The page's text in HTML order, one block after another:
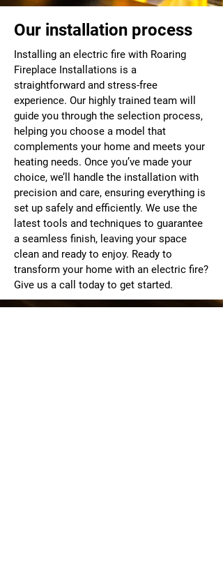
Our installation process
Installing an electric fire with Roaring
Fireplace Installations is a
straightforward and stress-free
experience. Our highly trained team will
guide you through the selection process,
helping you choose a model that
complements your home and meets your
heating needs. Once you’ve made your
choice, we’ll handle the installation with
precision and care, ensuring everything is
set up safely and efficiently. We use the
latest tools and techniques to guarantee
a seamless finish, leaving your space
clean and ready to enjoy. Ready to
transform your home with an electric fire?
Give us a call today to get started.